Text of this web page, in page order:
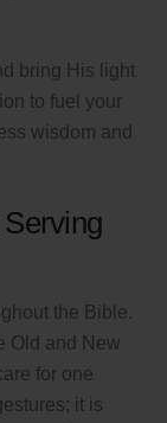
bring His light
to fuel your
wisdom and
the Bible.
Old and New
for one
it is